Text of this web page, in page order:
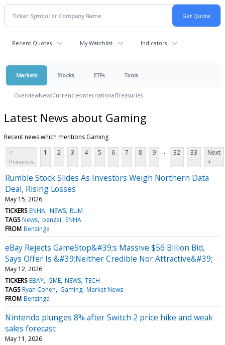
Recent Quotes My Watchlist Indicators
Markets Stocks ETFs Tools
OverviewNewsCurrenciesInternationalTreasuries
Latest News about Gaming
Recent news which mentions Gaming
<
Previous
1 2 3 4 5 6 7 8 9 ... 32 33
Next
>
Rumble Stock Slides As Investors Weigh Northern Data
Deal, Rising Losses
May 15, 2026
TICKERS ENHA NEWS RUM
TAGS News benzai ENHA
FROM Benzinga
eBay Rejects GameStop&#39;s Massive $56 Billion Bid,
Says Offer Is &#39;Neither Credible Nor Attractive&#39;
May 12, 2026
TICKERS EBAY GME NEWS TECH
TAGS Ryan Cohen Gaming Market News
FROM Benzinga
Nintendo plunges 8% after Switch 2 price hike and weak
sales forecast
May 11, 2026